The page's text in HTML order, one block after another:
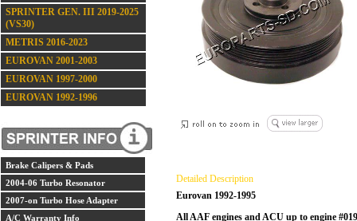
SPRINTER GEN. III 2019-2025
(VS30)
METRIS 2016-2023
EUROVAN 2001-2003
EUROVAN 1997-2000
EUROVAN 1992-1996
Brake Calipers & Pads
2004-06 Turbo Resonator
2007-on Turbo Hose Adapter
A/C Warranty Info
Detailed Description
Eurovan 1992-1995
All AAF engines and ACU up to engine